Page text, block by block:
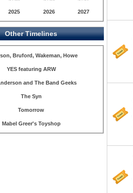
2025 2026 2027
Other Timelines
Bruford, Wakeman, Howe
YES featuring ARW
and The Band Geeks
The Syn
Tomorrow
Mabel Greer's Toyshop